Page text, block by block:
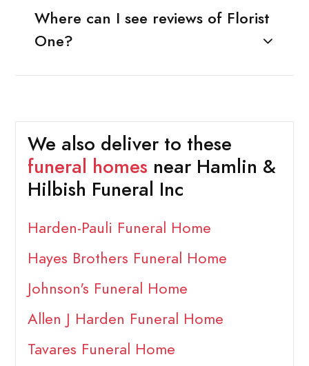
Where can I see reviews of Florist
One?
We also deliver to these
funeral homes near Hamlin &
Hilbish Funeral Inc
Harden-Pauli Funeral Home
Hayes Brothers Funeral Home
Johnson's Funeral Home
Allen J Harden Funeral Home
Tavares Funeral Home